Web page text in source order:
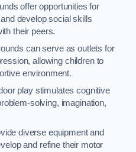
offer opportunities for
develop social skills
their peers.
can serve as outlets for
allowing children to
environment.
play stimulates cognitive
solving, imagination,
diverse equipment and
and refine their motor